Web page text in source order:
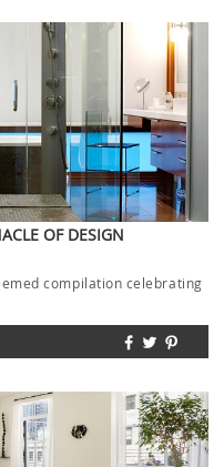
OF DESIGN
compilation celebrating